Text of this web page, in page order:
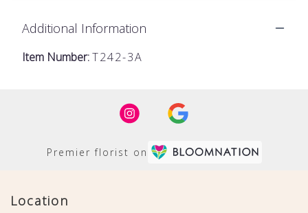
Additional Information
Item Number:T242-3A
Premier florist on
Location